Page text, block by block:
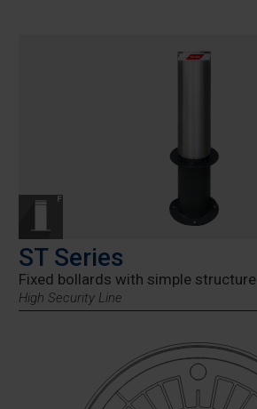
ST Series
Fixed bollards with simple structure
High Security Line